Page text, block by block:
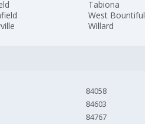
Tabiona
West Bountiful
Willard
84058
84603
84767